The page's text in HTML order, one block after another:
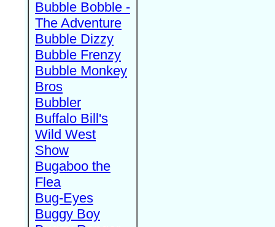
Bubble Bobble -
The Adventure
Bubble Dizzy
Bubble Frenzy
Bubble Monkey
Bros
Bubbler
Buffalo Bill's
Wild West
Show
Bugaboo the
Flea
Bug-Eyes
Buggy Boy